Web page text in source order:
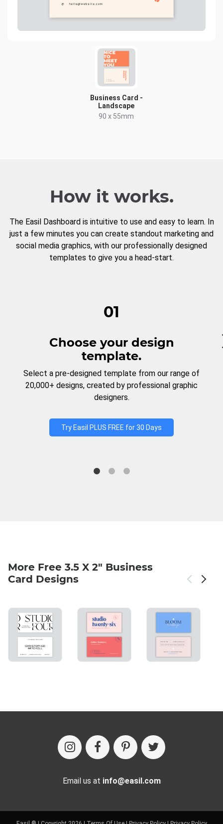
Business Card -
Landscape
90 x 55mm
How it works.
The Easil Dashboard is intuitive to use and easy to learn. In
just a few minutes you can create standout marketing and
social media graphics, with our professionally designed
templates to give you a head-start.
01
Choose your design
template.
Select a pre-designed template from our range of
20,000+ designs, created by professional graphic
designers.
Try Easil PLUS FREE for 30 Days
More Free 3.5 X 2" Business
Card Designs
Email us at info@easil.com